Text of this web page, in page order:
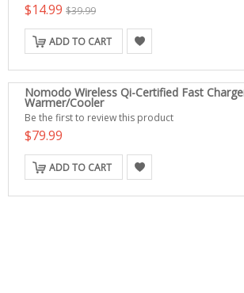
$14.99 $39.99
ADD TO CART
Nomodo Wireless Qi-Certified Fast
Warmer/Cooler
Be the first to review this product
$79.99
ADD TO CART